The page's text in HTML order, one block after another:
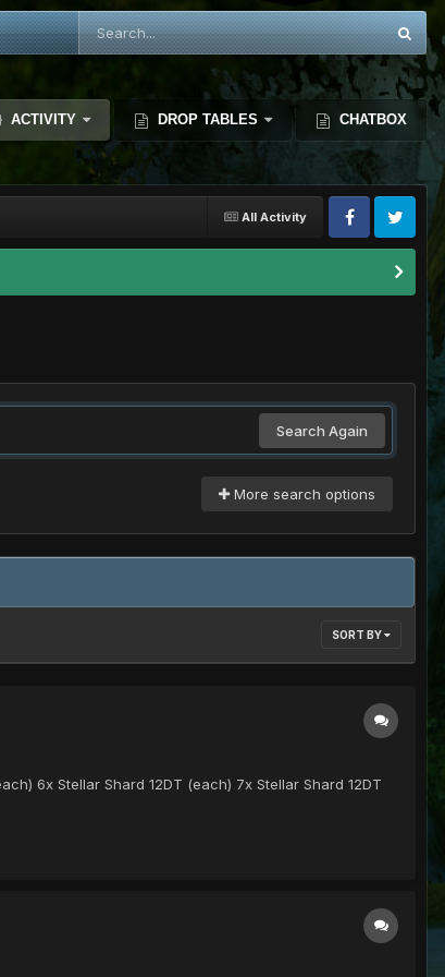
ACTIVITY DROP TABLES CHATBOX
All Activity
Search Again
More search options
SORT BY
6x Stellar Shard 12DT (each) 7x Stellar Shard 12DT